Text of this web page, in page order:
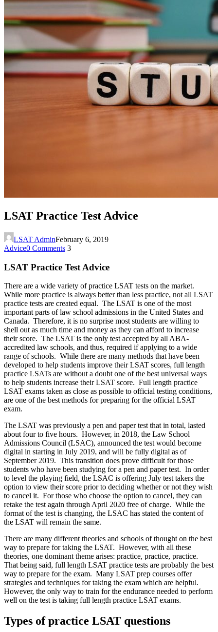
LSAT Practice Test Advice
LSAT AdminFebruary 6, 2019
Advice0 Comments 3
LSAT Practice Test Advice
There are a wide variety of practice LSAT tests on the market.
While more practice is always better than less practice, not all LSAT
practice tests are created equal. The LSAT is one of the most
important parts of law school admissions in the United States and
Canada. Therefore, it is no surprise most students are willing to
shell out as much time and money as they can afford to increase
their score. The LSAT is the only test accepted by all ABA-
accredited law schools, and thus, required if applying to a wide
range of schools. While there are many methods that have been
developed to help students improve their LSAT scores, full length
practice LSATs are without a doubt one of the best universal ways
to help students increase their LSAT score. Full length practice
LSAT exams taken as close as possible to official testing conditions,
are one of the best methods for preparing for the official LSAT
exam.
The LSAT was previously a pen and paper test that in total, lasted
about four to five hours. However, in 2018, the Law School
Admissions Council (LSAC), announced the test would become
digital in starting in July 2019, and will be fully digital as of
September 2019. This transition does prove difficult for those
students who have been studying for a pen and paper test. In order
to level the playing field, the LSAC is offering July test takers the
option to view their score prior to deciding whether or not they wish
to cancel it. For those who choose the option to cancel, they can
retake the test again through April 2020 free of charge. While the
format of the test is changing, the LSAC has stated the content of
the LSAT will remain the same.
There are many different theories and schools of thought on the best
way to prepare for taking the LSAT. However, with all these
theories, one dominant theme arises: practice, practice, practice.
That being said, full length LSAT practice tests are probably the best
way to prepare for the exam. Many LSAT prep courses offer
strategies and techniques for taking the exam which are helpful.
However, the only way to train for the endurance needed to perform
well on the test is taking full length practice LSAT exams.
Types of practice LSAT questions